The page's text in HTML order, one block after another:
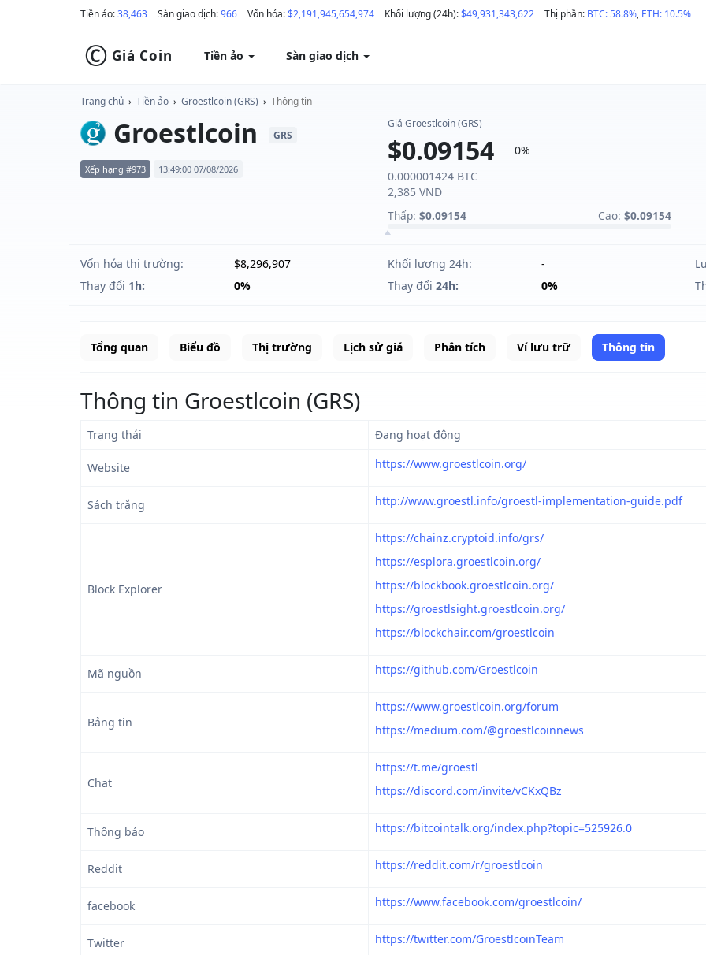
Tiền ảo:38,463 Sàn giao dịch:966 Vốn hóa:$2,191,945,654,974 Khối lượng (24h):$49,931,343,622 Thị phần: BTC: 58.8%, ETH: 10.5%
© Giá Coin Tiền ảo Sàn giao dịch
Trang chủ › Tiền ảo › Groestlcoin (GRS) › Thông tin
Groestlcoin GRS
Xếp hạng #973 13:49:00 07/08/2026
Giá Groestlcoin (GRS)
$0.09154
0%
0.000001424 BTC
2,385 VND
Thấp: $0.09154 Cao: $0.09154
Vốn hóa thị trường: $8,296,907 Khối lượng 24h: -
Thay đổi 1h: 0% Thay đổi 24h: 0%
Tổng quan Biểu đồ Thị trường Lịch sử giá Phân tích Ví lưu trữ Thông tin
Thông tin Groestlcoin (GRS)
Trạng thái Đang hoạt động
Website https://www.groestlcoin.org/
Sách trắng http://www.groestl.info/groestl-implementation-guide.pdf
Block Explorer
https://chainz.cryptoid.info/grs/
https://esplora.groestlcoin.org/
https://blockbook.groestlcoin.org/
https://groestlsight.groestlcoin.org/
https://blockchair.com/groestlcoin
Mã nguồn https://github.com/Groestlcoin
Bảng tin
https://www.groestlcoin.org/forum
https://medium.com/@groestlcoinnews
Chat
https://t.me/groestl
https://discord.com/invite/vCKxQBz
Thông báo https://bitcointalk.org/index.php?topic=525926.0
Reddit https://reddit.com/r/groestlcoin
facebook https://www.facebook.com/groestlcoin/
Twitter https://twitter.com/GroestlcoinTeam